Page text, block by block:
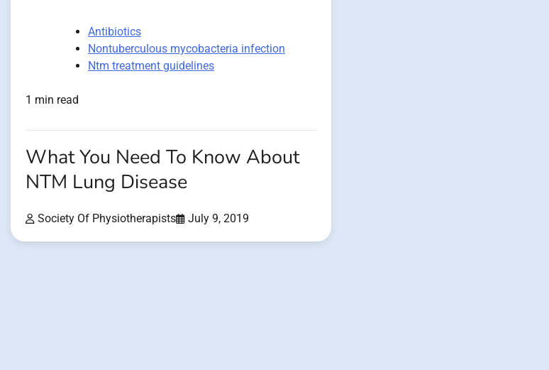
Antibiotics
Nontuberculous mycobacteria infection
Ntm treatment guidelines
1 min read
What You Need To Know About
NTM Lung Disease
Society Of Physiotherapists July 9, 2019